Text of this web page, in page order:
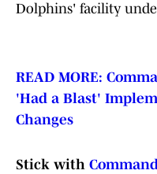
Dolphins' facility
READ MORE:
'Had a Blast'
Changes
Stick with